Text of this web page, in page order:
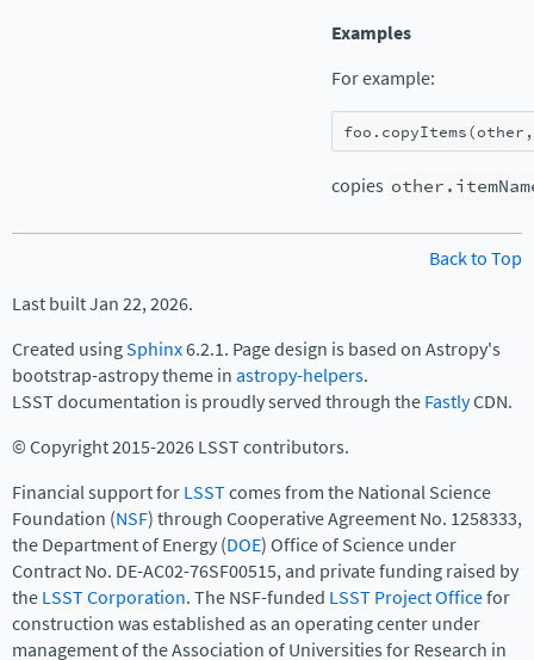
Examples
For example:
foo . copyItems(other ,
copies
Back to Top
Last built Jan 22, 2026.
Created usingSphinx6.2.1. Page design is based on Astropy's
bootstrap-astropy theme inastropy-helpers.
LSST documentation is proudly served through theFastlyCDN.
© Copyright 2015-2026 LSST contributors.
Financial support forLSSTcomes from the National Science
Foundation (NSF) through Cooperative Agreement No. 1258333,
the Department of Energy (DOE) Office of Science under
Contract No. DE-AC02-76SF00515, and private funding raised by
theLSST Corporation. The NSF-funded LSST Project Officefor
construction was established as an operating center under
management of the Association of Universities for Research in